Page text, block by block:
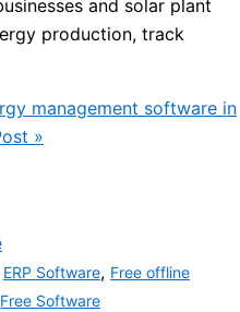
and solar plant
production, track
management software in
»
ERP Software, Free offline
Free Software